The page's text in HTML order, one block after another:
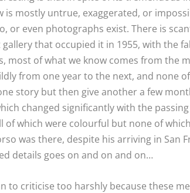
is mostly untrue, exaggerated, or
or even photographs exist. There is
that occupied it in 1955, with the
most of what we know comes from the
from one year to the next, and none
story but then give another a few
changed significantly with the
of which were colourful but none of
was there, despite his arriving in San
details goes on and on and on…
to criticise too harshly because these